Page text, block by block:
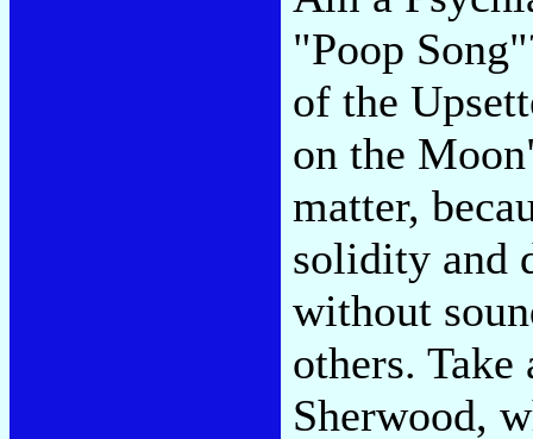
"Poop
of the
on the
matter,
solidity and
without
others.
Sherwood,